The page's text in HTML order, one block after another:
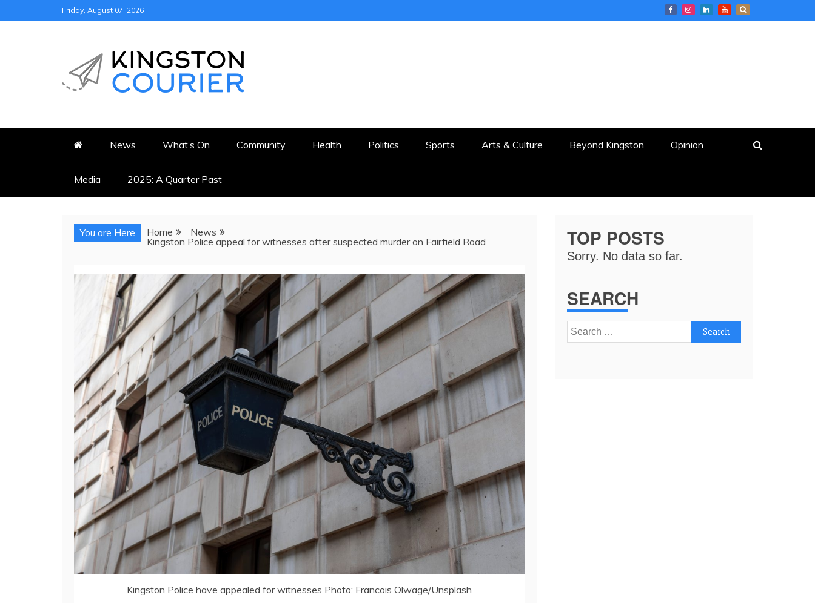
to
Friday, August 07, 2026
KINGSTON COURIER
News What’s On Community Health Politics Sports Arts & Culture Beyond Kingston Opinion
Media 2025: A Quarter Past
You are Here Home
News
Kingston Police appeal for witnesses after suspected murder on Fairfield Road
Kingston Police have appealed for witnesses Photo: Francois Olwage/Unsplash
TOP POSTS
Sorry. No data so far.
SEARCH
Search
for: